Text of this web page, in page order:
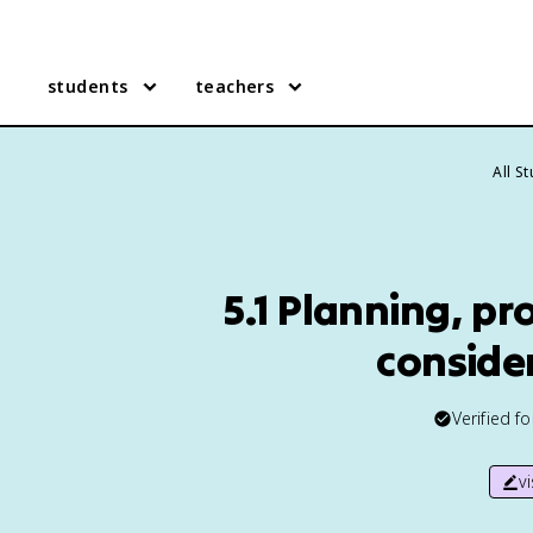
students teachers
All
5.1 Planning,
Verified